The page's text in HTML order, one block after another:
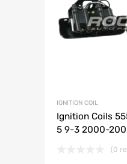
IGNITION COIL
Ignition Coils
5 9-3 2000-
(0